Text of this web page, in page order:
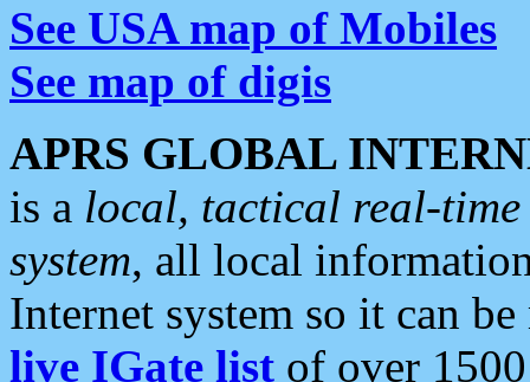
See USA map of Mobiles
See map of digis
APRS GLOBAL
is a local, tactical real-
system, all local
Internet system so it can
live IGate list of over